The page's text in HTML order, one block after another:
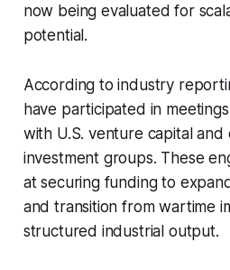
now being evaluated for
potential.
According to industry
have participated in
with U.S. venture capital
investment groups. These
at securing funding to
and transition from wartime
structured industrial output.